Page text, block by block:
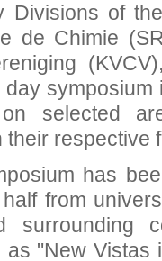
Divisions of
de Chimie
symposium
selected
respective
has
from
surrounding
"New Vistas